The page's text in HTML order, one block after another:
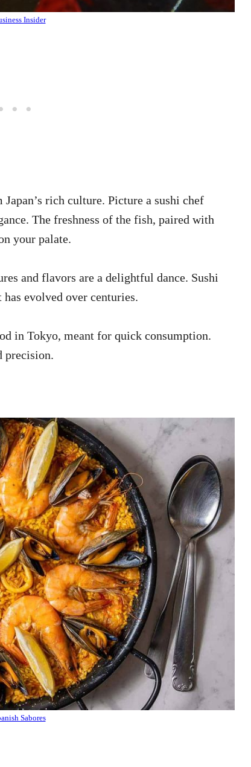
Insider
rich culture. Picture a sushi chef
The freshness of the fish, paired with
your palate.
and flavors are a delightful dance. Sushi
evolved over centuries.
in Tokyo, meant for quick consumption.
precision.
Sabores